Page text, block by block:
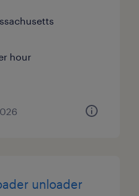
hour
unloader